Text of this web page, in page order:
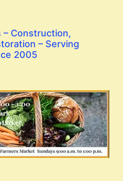
Construction,
– Serving
2005